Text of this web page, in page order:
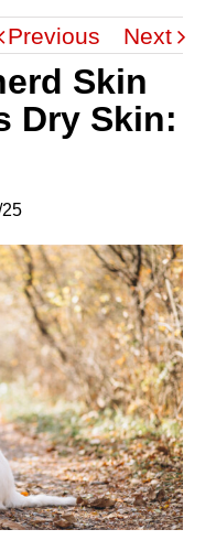
Previous Next
Skin
Dry Skin: